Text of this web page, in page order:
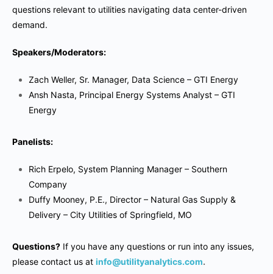
questions relevant to utilities navigating data center-driven
demand.
Speakers/Moderators:
Zach Weller, Sr. Manager, Data Science – GTI Energy
Ansh Nasta, Principal Energy Systems Analyst – GTI
Energy
Panelists:
Rich Erpelo, System Planning Manager – Southern
Company
Duffy Mooney, P.E., Director – Natural Gas Supply &
Delivery – City Utilities of Springfield, MO
Questions? If you have any questions or run into any issues,
please contact us at info@utilityanalytics.com.